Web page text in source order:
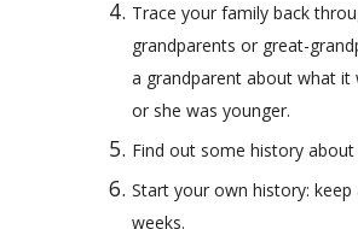
Trace your family back
grandparents or great-
a grandparent about what it
or she was younger.
Find out some history
Start your own history:
weeks.